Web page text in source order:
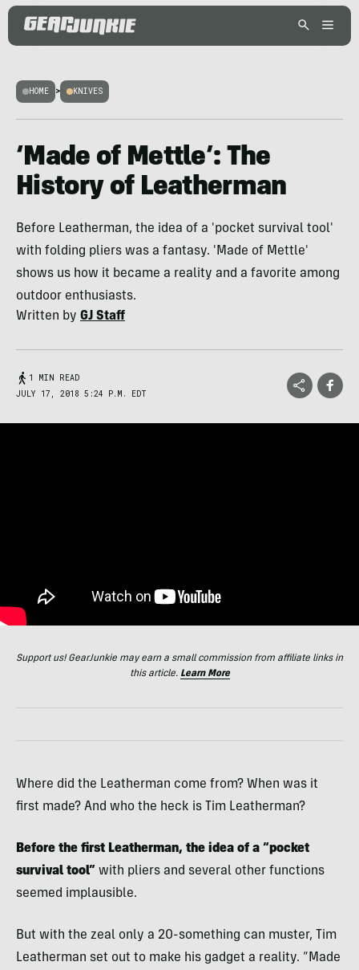
HOME > KNIVES
‘Made of Mettle’: The
History of Leatherman
Before Leatherman, the idea of a 'pocket survival tool'
with folding pliers was a fantasy. 'Made of Mettle'
shows us how it became a reality and a favorite among
outdoor enthusiasts.
Written by GJ Staff
1 MIN READ
JULY 17, 2018 5:24 P.M. EDT
Support us! GearJunkie may earn a small commission from affiliate links in
this article. Learn More
Where did the Leatherman come from? When was it
first made? And who the heck is Tim Leatherman?
Before the first Leatherman, the idea of a “pocket
survival tool” with pliers and several other functions
seemed implausible.
But with the zeal only a 20-something can muster, Tim
Leatherman set out to make his gadget a reality. “Made